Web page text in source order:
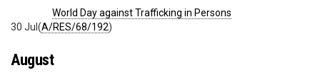
World Day against Trafficking in Persons
(A/RES/68/192)
30 Jul
August